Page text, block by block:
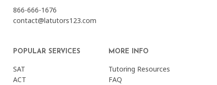
866-666-1676
contact@latutors123.com
POPULAR SERVICES
SAT
ACT
MORE INFO
Tutoring Resources
FAQ